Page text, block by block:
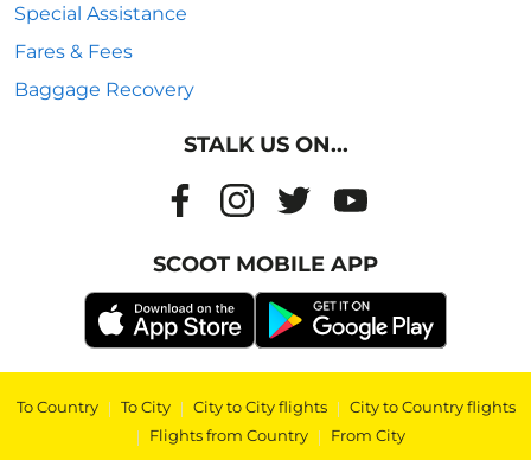
Special Assistance
Fares & Fees
Baggage Recovery
STALK US ON...
SCOOT MOBILE APP
To Country | To City | City to City flights | City to Country flights
| Flights from Country | From City